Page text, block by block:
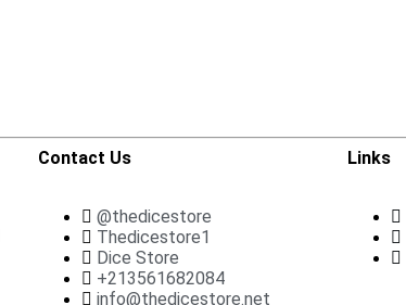
Contact Us
@thedicestore
Thedicestore1
Dice Store
+213561682084
info@thedicestore.net
Links